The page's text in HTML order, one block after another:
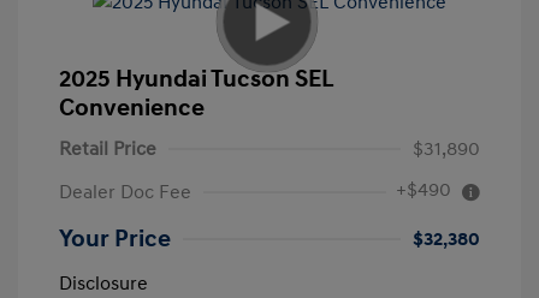
2025 Hyundai Tucson SEL
Convenience
Retail Price
$31,890
Dealer Doc Fee
+$490
Your Price
$32,380
Disclosure